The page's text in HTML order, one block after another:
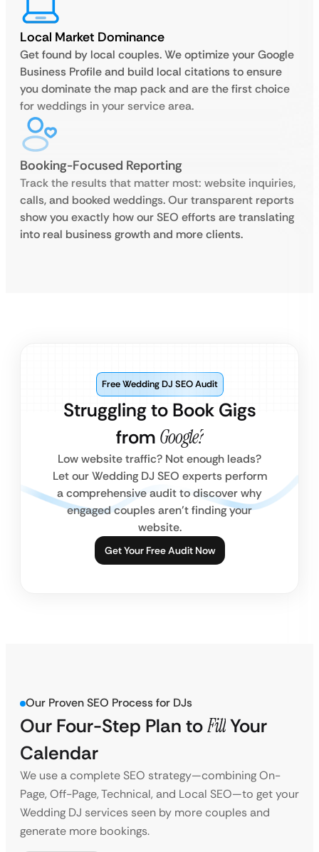
Local Market Dominance
Get found by local couples. We optimize your Google
Business Profile and build local citations to ensure
you dominate the map pack and are the first choice
for weddings in your service area.
Booking-Focused Reporting
Track the results that matter most: website inquiries,
calls, and booked weddings. Our transparent reports
show you exactly how our SEO efforts are translating
into real business growth and more clients.
Struggling to Book Gigs
from Google?
Free Wedding DJ SEO Audit
Low website traffic? Not enough leads?
Let our Wedding DJ SEO experts perform
a comprehensive audit to discover why
engaged couples aren’t finding your
website.
Get Your Free Audit Now
Our Proven SEO Process for DJs
Our Four-Step Plan toFillYour
Calendar
We use a complete SEO strategy—combining On-
Page, Off-Page, Technical, and Local SEO—to get your
Wedding DJ services seen by more couples and
generate more bookings.